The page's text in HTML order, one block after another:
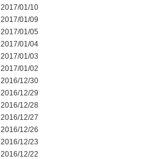
2017/01/10
2017/01/09
2017/01/05
2017/01/04
2017/01/03
2017/01/02
2016/12/30
2016/12/29
2016/12/28
2016/12/27
2016/12/26
2016/12/23
2016/12/22